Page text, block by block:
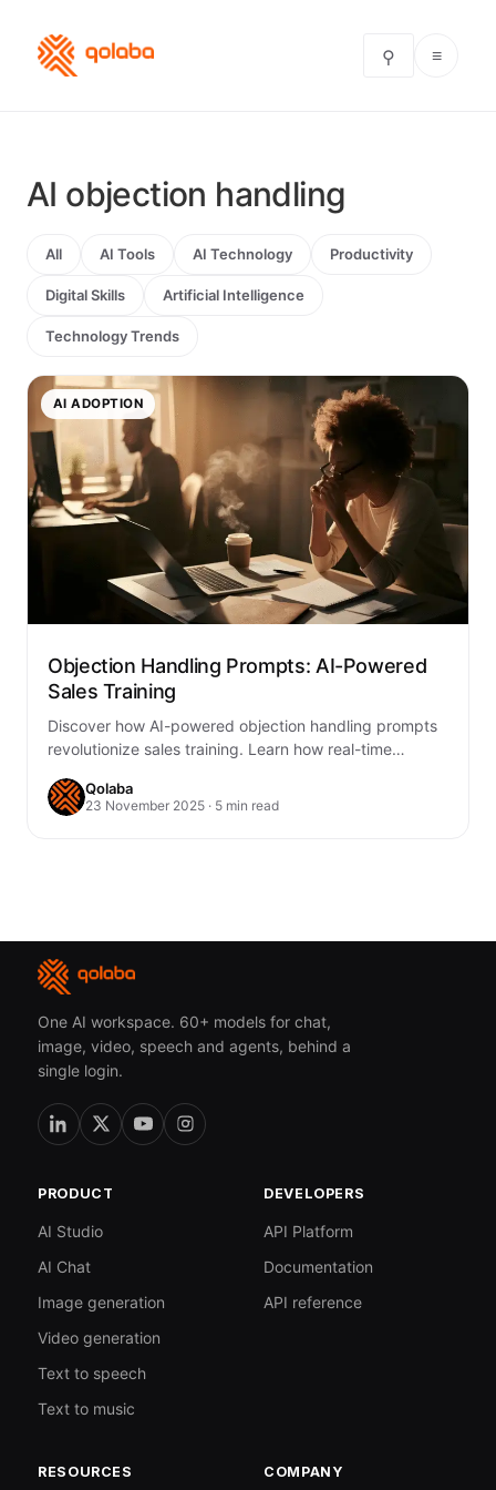
⚲ ≡
AI objection handling
All AI Tools AI Technology Productivity
Digital Skills Artificial Intelligence
Technology Trends
AI ADOPTION
Objection Handling Prompts: AI-Powered
Sales Training
Discover how AI-powered objection handling prompts
revolutionize sales training. Learn how real-time
handle objections confidently…
Qolaba
23 November 2025 · 5 min read
One AI workspace. 60+ models for chat,
image, video, speech and agents, behind a
single login.
PRODUCT
AI Studio
AI Chat
Image generation
Video generation
Text to speech
Text to music
DEVELOPERS
API Platform
Documentation
API reference
RESOURCES COMPANY